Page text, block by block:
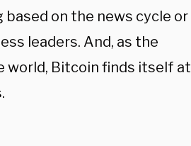
on the news cycle or
leaders. And, as the
world, Bitcoin finds itself at